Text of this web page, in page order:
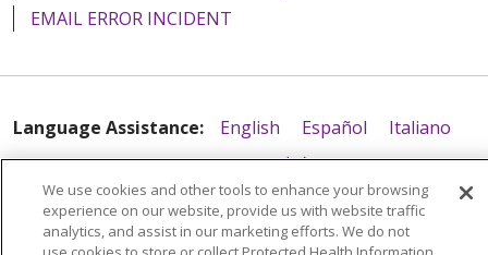
EMAIL ERROR INCIDENT
Language Assistance: English Español
Italiano
POLSKI
Português do Brasil 中文
Tagalog
Tiếng Việt
Français 한국어 عربى
РУССКИЙ
Kabuverdianu
SHQIP हिंदी ગુજરાતી ភាសាខ្មែរ
We use cookies and other tools to enhance your browsing
experience on our website, provide us with website traffic
analytics, and assist in our marketing efforts. We do not